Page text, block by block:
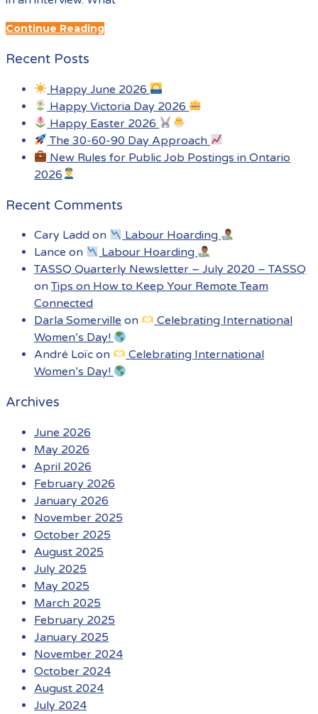
Continue Reading
Recent Posts
Happy June 2026
Happy Victoria Day 2026
Happy Easter 2026
The 30-60-90 Day Approach
New Rules for Public Job Postings in Ontario
2026
Recent Comments
Cary Ladd on
Labour Hoarding
Lance on
Labour Hoarding
TASSQ Quarterly Newsletter – July 2020 – TASSQ
onTips on How to Keep Your Remote Team
Connected
Darla Somerville on
Celebrating International
Women’s Day!
André Loïc on
Celebrating International
Women’s Day!
Archives
June 2026
May 2026
April 2026
February 2026
January 2026
November 2025
October 2025
August 2025
July 2025
May 2025
March 2025
February 2025
January 2025
November 2024
October 2024
August 2024
July 2024